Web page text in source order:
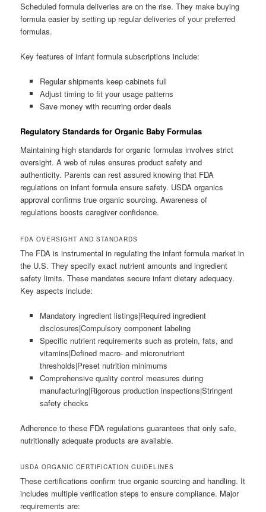
Scheduled formula deliveries are on the rise. They make buying
formula easier by setting up regular deliveries of your preferred
formulas.
Key features of infant formula subscriptions include:
Regular shipments keep cabinets full
Adjust timing to fit your usage patterns
Save money with recurring order deals
Regulatory Standards for Organic Baby Formulas
Maintaining high standards for organic formulas involves strict
oversight. A web of rules ensures product safety and
authenticity. Parents can rest assured knowing that FDA
regulations on infant formula ensure safety. USDA organics
approval confirms true organic sourcing. Awareness of
regulations boosts caregiver confidence.
FDA OVERSIGHT AND STANDARDS
The FDA is instrumental in regulating the infant formula market in
the U.S. They specify exact nutrient amounts and ingredient
safety limits. These mandates secure infant dietary adequacy.
Key aspects include:
Mandatory ingredient listings|Required ingredient
disclosures|Compulsory component labeling
Specific nutrient requirements such as protein, fats, and
vitamins|Defined macro- and micronutrient
thresholds|Preset nutrition minimums
Comprehensive quality control measures during
manufacturing|Rigorous production inspections|Stringent
safety checks
Adherence to these FDA regulations guarantees that only safe,
nutritionally adequate products are available.
USDA ORGANIC CERTIFICATION GUIDELINES
These certifications confirm true organic sourcing and handling. It
includes multiple verification steps to ensure compliance. Major
requirements are: